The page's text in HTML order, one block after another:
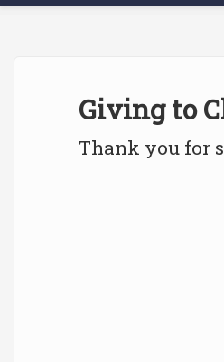
Giving to
Thank you for